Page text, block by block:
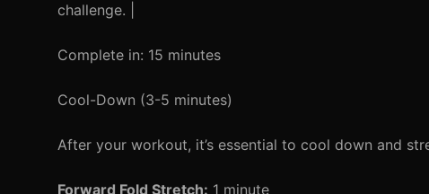
challenge. |
Complete in: 15 minutes
Cool-Down (3-5 minutes)
After your workout, it’s essential to cool down and
Forward Fold Stretch: 1 minute